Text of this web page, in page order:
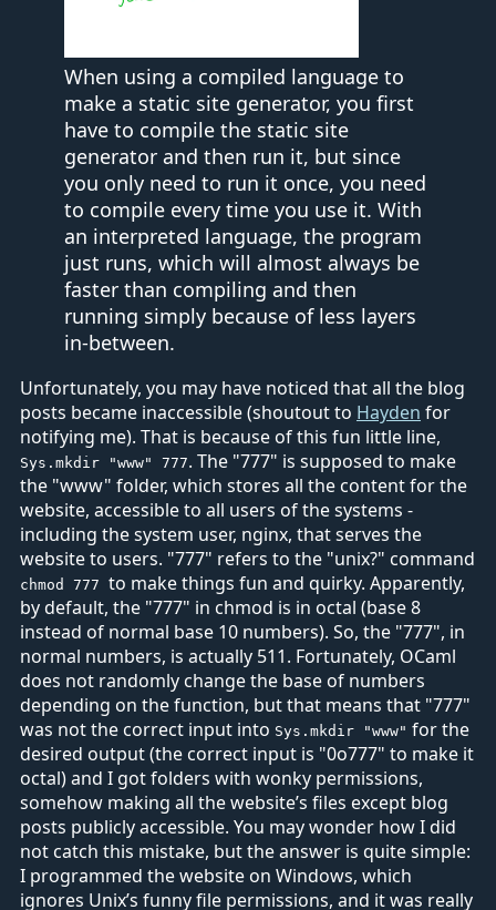
When using a compiled language to
make a static site generator, you first
have to compile the static site
generator and then run it, but since
you only need to run it once, you need
to compile every time you use it. With
an interpreted language, the program
just runs, which will almost always be
faster than compiling and then
running simply because of less layers
in-between.
Unfortunately, you may have noticed that all the blog
posts became inaccessible (shoutout to Hayden for
notifying me). That is because of this fun little line,
Sys.mkdir "www" 777. The "777" is supposed to make
the "www" folder, which stores all the content for the
website, accessible to all users of the systems -
including the system user, nginx, that serves the
website to users. "777" refers to the "unix?" command
chmod 777 to make things fun and quirky. Apparently,
by default, the "777" in chmod is in octal (base 8
instead of normal base 10 numbers). So, the "777", in
normal numbers, is actually 511. Fortunately, OCaml
does not randomly change the base of numbers
depending on the function, but that means that "777"
was not the correct input into Sys.mkdir "www" for the
desired output (the correct input is "0o777" to make it
octal) and I got folders with wonky permissions,
somehow making all the website’s files except blog
posts publicly accessible. You may wonder how I did
not catch this mistake, but the answer is quite simple:
I programmed the website on Windows, which
ignores Unix’s funny file permissions, and it was really